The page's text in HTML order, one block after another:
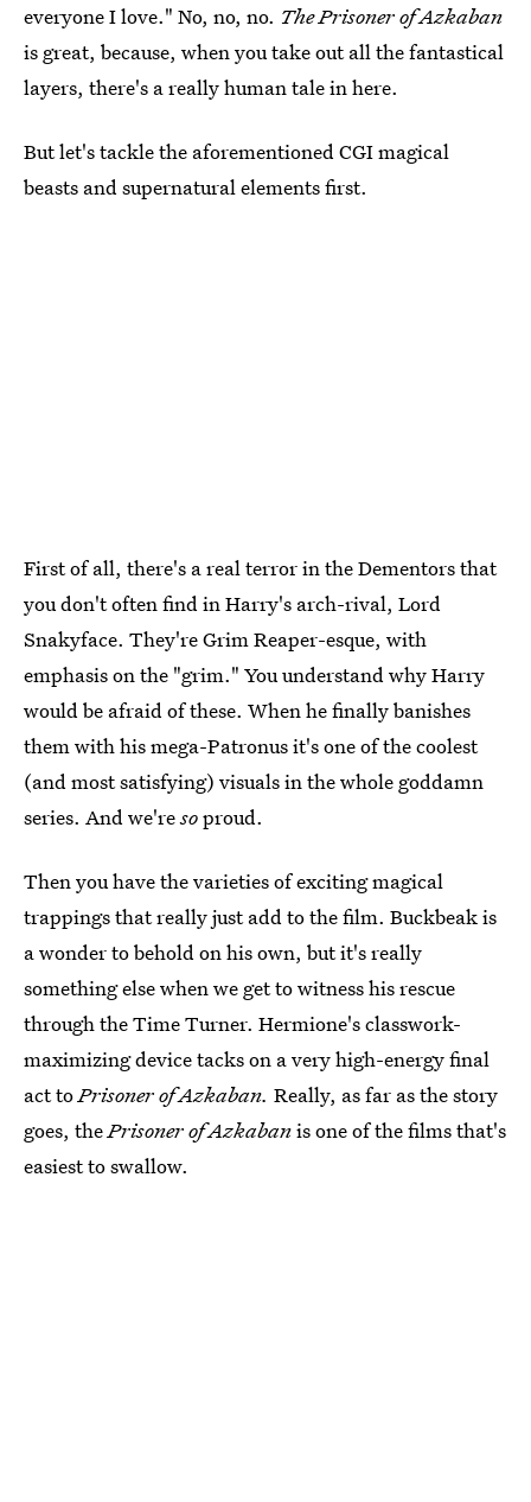
everyone I love." No, no, no. The Prisoner of Azkaban
is great, because, when you take out all the fantastical
layers, there's a really human tale in here.
But let's tackle the aforementioned CGI magical
beasts and supernatural elements first.
First of all, there's a real terror in the Dementors that
you don't often find in Harry's arch-rival, Lord
Snakyface. They're Grim Reaper-esque, with
emphasis on the "grim." You understand why Harry
would be afraid of these. When he finally banishes
them with his mega-Patronus it's one of the coolest
(and most satisfying) visuals in the whole goddamn
series. And we'resoproud.
Then you have the varieties of exciting magical
trappings that really just add to the film. Buckbeak is
a wonder to behold on his own, but it's really
something else when we get to witness his rescue
through the Time Turner. Hermione's classwork-
maximizing device tacks on a very high-energy final
act toPrisoner of Azkaban. Really, as far as the story
goes, thePrisoner of Azkabanis one of the films that's
easiest to swallow.